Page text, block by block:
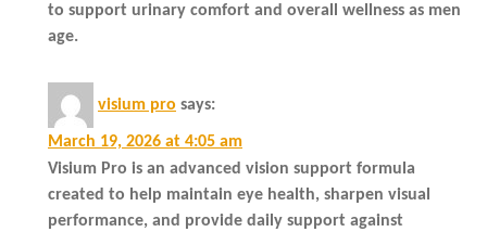
to support urinary comfort and overall wellness as men
age.
visium pro says:
March 19, 2026 at 4:05 am
Visium Pro is an advanced vision support formula
created to help maintain eye health, sharpen visual
performance, and provide daily support against